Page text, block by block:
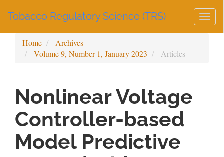
Navigation
Sidebar
Tobacco Regulatory Science (TRS)
Home
Archives
Volume 9, Number 1, January 2023
Articles
Nonlinear Voltage
Controller-based
Model Predictive